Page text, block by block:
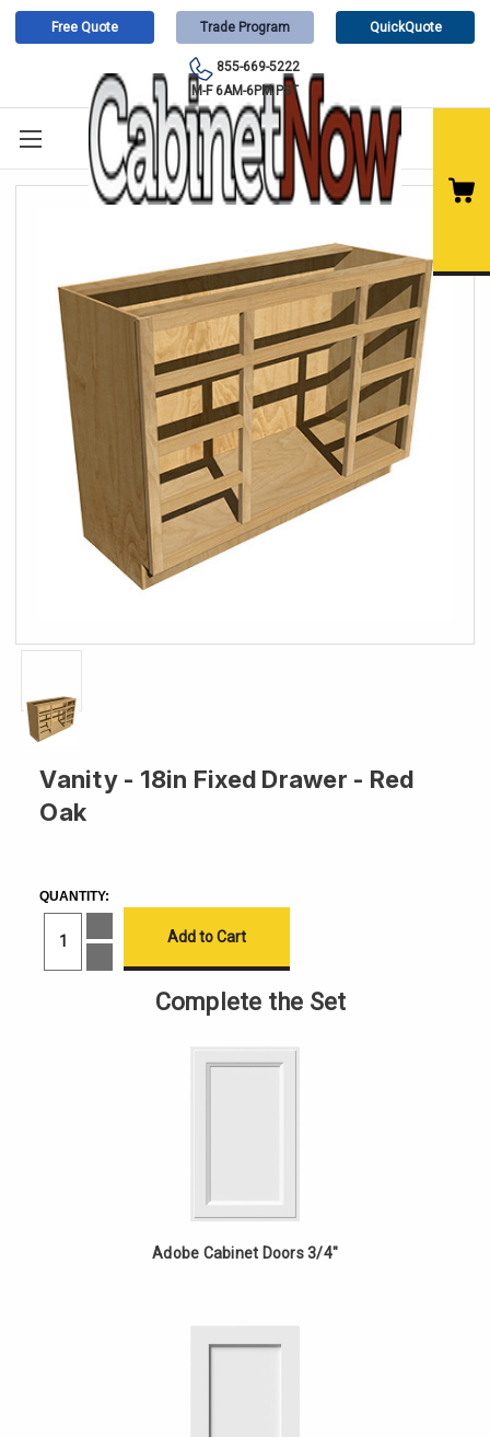
Free Quote Trade Program QuickQuote
855-669-5222
M-F 6AM-6PM PST
Vanity - 18in Fixed Drawer - Red
Oak
STOCK:
QUANTITY:
Quantity
Vanity
Quantity
Complete the Set
Adobe Cabinet Doors 3/4"